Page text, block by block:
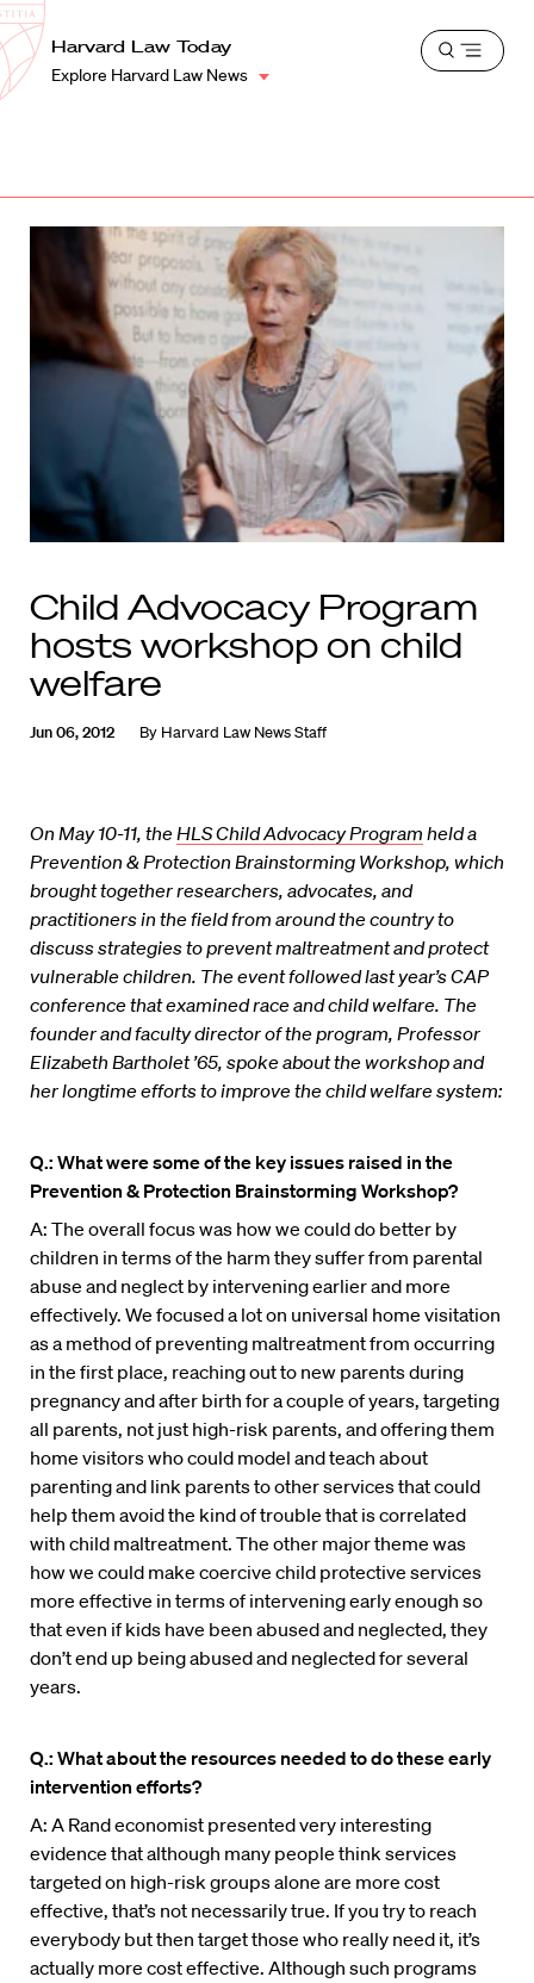
Harvard
Law
School
Shield
Harvard Law Today
Explore Harvard Law News
Open
Child Advocacy Program
hosts workshop on child
welfare
Jun 06, 2012 By Harvard Law News Staff
On May 10-11, the HLS Child Advocacy Program held a
Prevention & Protection Brainstorming Workshop, which
brought together researchers, advocates, and
practitioners in the field from around the country to
discuss strategies to prevent maltreatment and protect
vulnerable children. The event followed last year’s CAP
conference that examined race and child welfare. The
founder and faculty director of the program, Professor
Elizabeth Bartholet ’65, spoke about the workshop and
her longtime efforts to improve the child welfare system:
Q.: What were some of the key issues raised in the
Prevention & Protection Brainstorming Workshop?
A: The overall focus was how we could do better by
children in terms of the harm they suffer from parental
abuse and neglect by intervening earlier and more
effectively. We focused a lot on universal home visitation
as a method of preventing maltreatment from occurring
in the first place, reaching out to new parents during
pregnancy and after birth for a couple of years, targeting
all parents, not just high-risk parents, and offering them
home visitors who could model and teach about
parenting and link parents to other services that could
help them avoid the kind of trouble that is correlated
with child maltreatment. The other major theme was
how we could make coercive child protective services
more effective in terms of intervening early enough so
that even if kids have been abused and neglected, they
don’t end up being abused and neglected for several
years.
Q.: What about the resources needed to do these early
intervention efforts?
A: A Rand economist presented very interesting
evidence that although many people think services
targeted on high-risk groups alone are more cost
effective, that’s not necessarily true. If you try to reach
everybody but then target those who really need it, it’s
actually more cost effective. Although such programs